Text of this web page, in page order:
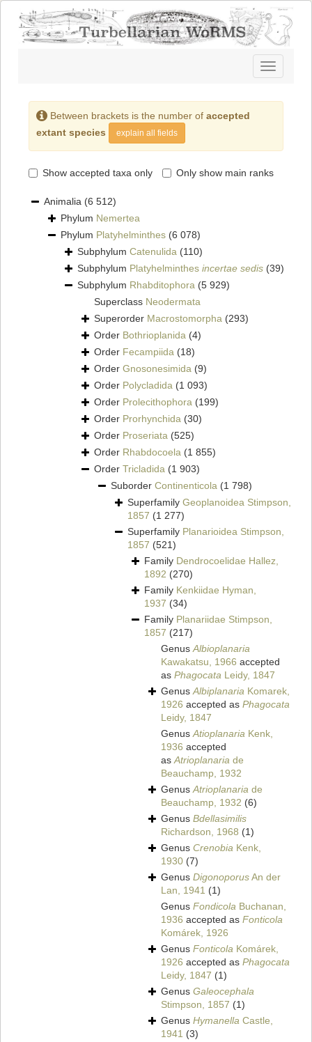
Toggle
navigation
Between brackets is the number of accepted
extant species
explain all fields
Show accepted taxa only Only show main ranks
Animalia (6 512)
Phylum Nemertea
Phylum Platyhelminthes (6 078)
Subphylum Catenulida (110)
Subphylum Platyhelminthes incertae sedis (39)
Subphylum Rhabditophora (5 929)
Superclass Neodermata
Superorder Macrostomorpha (293)
Order Bothrioplanida (4)
Order Fecampiida (18)
Order Gnosonesimida (9)
Order Polycladida (1 093)
Order Prolecithophora (199)
Order Prorhynchida (30)
Order Proseriata (525)
Order Rhabdocoela (1 855)
Order Tricladida (1 903)
Suborder Continenticola (1 798)
Superfamily Geoplanoidea Stimpson,
1857 (1 277)
Superfamily Planarioidea Stimpson,
1857 (521)
Family Dendrocoelidae Hallez,
1892 (270)
Family Kenkiidae Hyman,
1937 (34)
Family Planariidae Stimpson,
1857 (217)
GenusAlbioplanaria
Kawakatsu, 1966 accepted
as Phagocata Leidy, 1847
GenusAlbiplanaria Komarek,
1926 accepted as Phagocata
Leidy, 1847
GenusAtioplanaria Kenk,
1936 accepted
asAtrioplanaria de
Beauchamp, 1932
GenusAtrioplanaria de
Beauchamp, 1932 (6)
Genus Bdellasimilis
Richardson, 1968 (1)
Genus Crenobia Kenk,
1930 (7)
Genus DigonoporusAn der
Lan, 1941 (1)
Genus Fondicola Buchanan,
1936 accepted as Fonticola
Komárek, 1926
Genus Fonticola Komárek,
1926 accepted as Phagocata
Leidy, 1847 (1)
Genus Galeocephala
Stimpson, 1857 (1)
Genus Hymanella Castle,
1941 (3)